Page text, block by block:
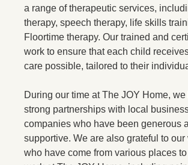
a range of therapeutic services,
therapy, speech therapy, life skills
Floortime therapy. Our trained and
work to ensure that each child
care possible, tailored to their
During our time at The JOY Home,
strong partnerships with local
companies who have been generous
supportive. We are also grateful to our
who have come from various places